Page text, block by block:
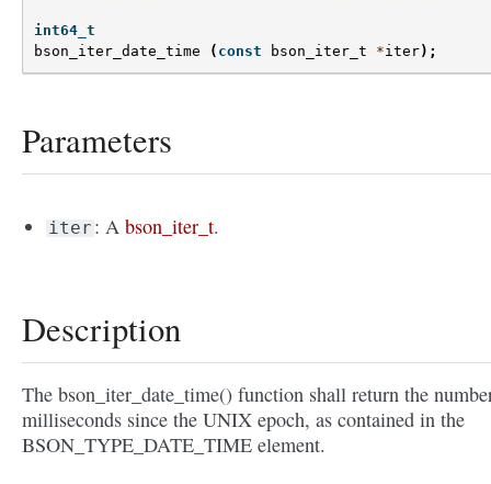
int64_t
bson_iter_date_time
( const bson_iter_t *iter);
Parameters
iter : Abson_iter_t.
Description
The bson_iter_date_time() function shall return the
milliseconds since the UNIX epoch, as contained in the
BSON_TYPE_DATE_TIME element.